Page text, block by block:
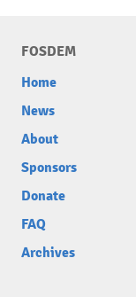
FOSDEM
Home
News
About
Sponsors
Donate
FAQ
Archives